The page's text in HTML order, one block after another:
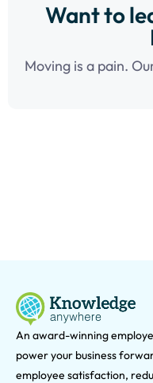
Want to
Moving is a pain.
An award-winning e
power your business
employee satisfaction,